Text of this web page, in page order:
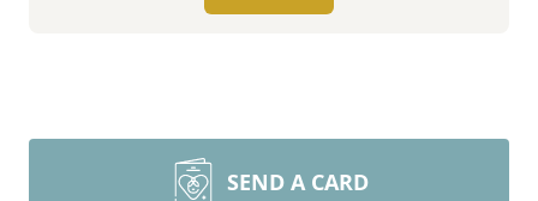
SEND A CARD